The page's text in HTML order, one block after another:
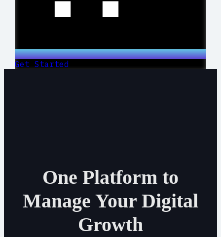
Get Started
One Platform to
Manage Your Digital
Growth